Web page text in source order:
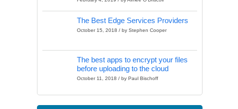
The Best Edge Services Providers
October 15, 2018 / by Stephen Cooper
The best apps to encrypt your files
before uploading to the cloud
October 11, 2018 / by Paul Bischoff